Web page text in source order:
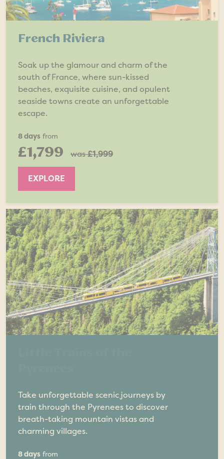
French Riviera
Soak up the glamour and charm of the
south of France, where sun-kissed
beaches, exquisite cuisine, and opulent
seaside towns create an unforgettable
escape.
8 days from
£1,799 was£1,999
EXPLORE
Take unforgettable scenic journeys by
train through the Pyrenees to discover
breath-taking mountain vistas and
charming villages.
8 days from